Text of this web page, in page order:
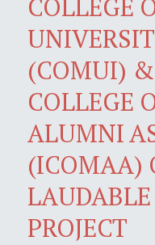
COLLEGE
(COMUI)
COLLEGE
ALUMNI
(ICOMAA)
PROJECT